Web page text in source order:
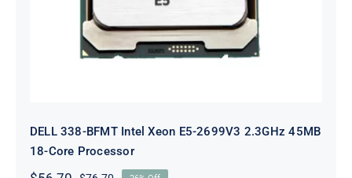
DELL 338-BFMT Intel Xeon E5-2699V3 2.3GHz 45MB
18-Core Processor